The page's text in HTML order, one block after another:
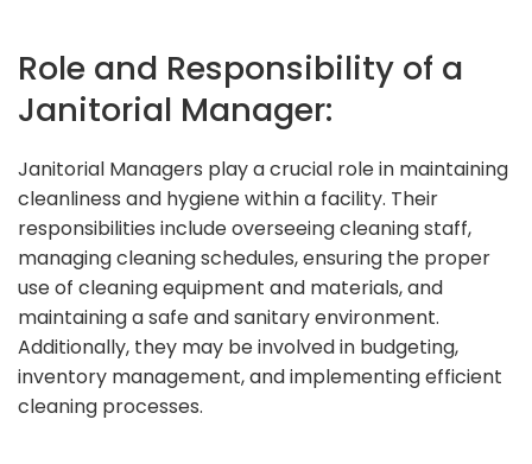
Role and Responsibility of a
Janitorial Manager:
Janitorial Managers play a crucial role in maintaining
cleanliness and hygiene within a facility. Their
responsibilities include overseeing cleaning staff,
managing cleaning schedules, ensuring the proper
use of cleaning equipment and materials, and
maintaining a safe and sanitary environment.
Additionally, they may be involved in budgeting,
inventory management, and implementing efficient
cleaning processes.